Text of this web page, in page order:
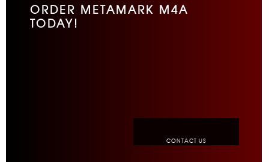
ORDER METAMARK M4A
TODAY!
CONTACT US